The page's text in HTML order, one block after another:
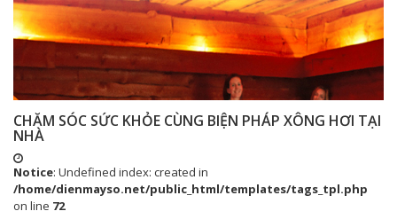
CHĂM SÓC SỨC KHỎE CÙNG BIỆN PHÁP XÔNG HƠI TẠI
NHÀ
Notice: Undefined index: created in
/home/dienmayso.net/public_html/templates/tags_tpl.php
on line 72